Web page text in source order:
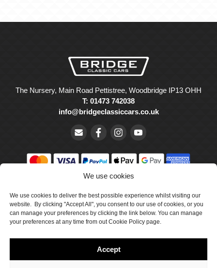
We use cookies
We use cookies to deliver the best possible experience whilst visiting our
website. By clicking "Accept All", you consent to our use of cookies, or you
can manage your preferences by clicking the link below. You can manage
your preferences at any time from out Cookie Policy page.
Accept
The Nursery, Main Road Pettistree, Woodbridge IP13 OHH
T: 01473 742038
info@bridgeclassiccars.co.uk
Wales with company number 5047706.
Cookie Policy
Delivery & Returns